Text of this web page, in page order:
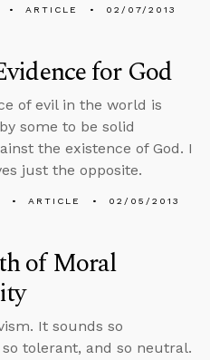
ARTICLE 02/07/2013
for God
of evil in the world is
some to be solid
the existence of God. I
just the opposite.
ARTICLE 02/05/2013
of Moral
It sounds so
so tolerant, and so neutral.